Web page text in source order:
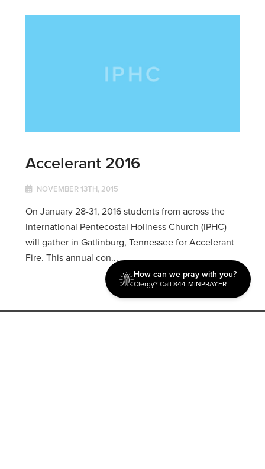
Accelerant 2016
NOVEMBER 13TH, 2015
On January 28-31, 2016 students from across the
International Pentecostal Holiness Church (IPHC)
will gather in Gatlinburg, Tennessee for Accelerant
Fire. This annual con...
How can we pray with you?
Clergy? Call 844-MINPRAYER